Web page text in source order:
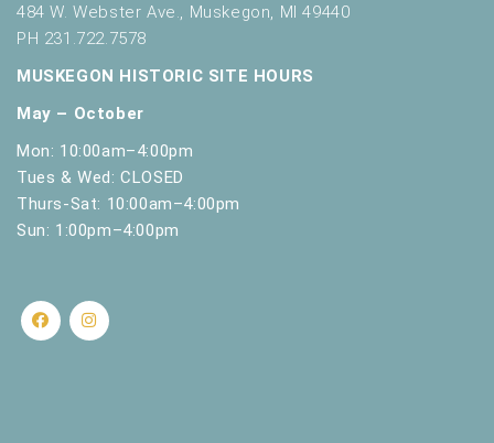
484 W. Webster Ave., Muskegon, MI 49440
PH 231.722.7578
MUSKEGON HISTORIC SITE HOURS
May – October
Mon: 10:00am–4:00pm
Tues & Wed: CLOSED
Thurs-Sat: 10:00am–4:00pm
Sun: 1:00pm–4:00pm